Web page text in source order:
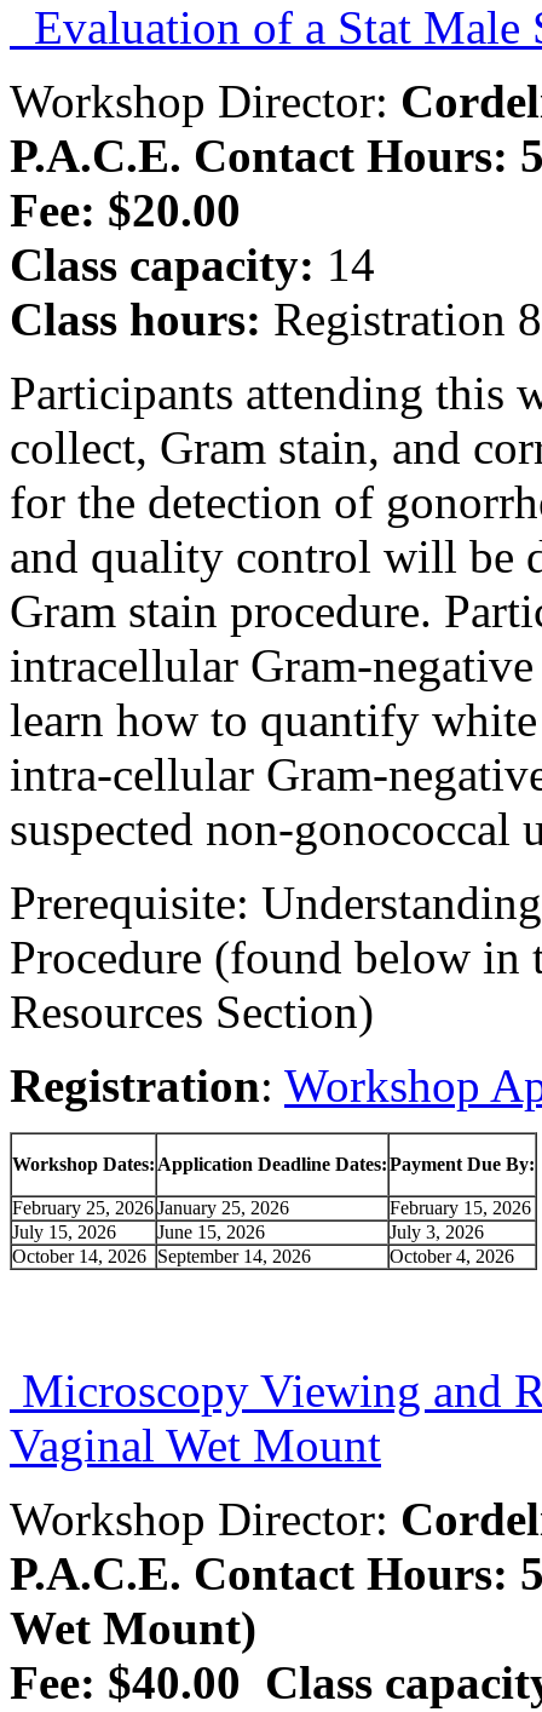
Evaluation of a Stat Male
Workshop Director:
P.A.C.E. Contact Hours:
Fee: $20.00
Class capacity: 14
Class hours: Registration
Participants attending this
collect, Gram stain, and
for the detection of
and quality control will be
Gram stain procedure.
intracellular Gram-
learn how to quantify
intra-cellular Gram-
suspected non-
Prerequisite:
Procedure (found below
Resources Section)
Registration: Workshop
Workshop Dates: Application Deadline Dates:Payment Due By:
February 25, 2026January 25, 2026
February 15, 2026
July 15, 2026
June 15, 2026
July 3, 2026
October 14, 2026 September 14, 2026 October 4, 2026
Microscopy Viewing and
Vaginal Wet Mount
Workshop Director:
P.A.C.E. Contact Hours:
Wet Mount)
Fee: $40.00 Class